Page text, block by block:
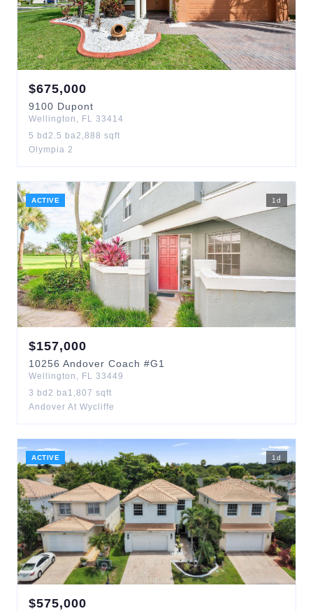
$675,000
9100 Dupont
Wellington , FL 33414
5 bd 2.5 ba2,888 sqft
Olympia 2
ACTIVE 1 d
$157,000
10256 Andover Coach #G1
Wellington , FL 33449
3 bd 2 ba1,807 sqft
Andover At Wycliffe
ACTIVE 1 d
$575,000